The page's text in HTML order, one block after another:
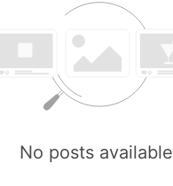
No posts available